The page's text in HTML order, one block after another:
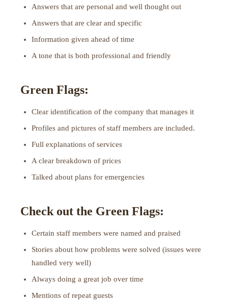
Answers that are personal and well thought out
Answers that are clear and specific
Information given ahead of time
A tone that is both professional and friendly
Green Flags:
Clear identification of the company that manages it
Profiles and pictures of staff members are included.
Full explanations of services
A clear breakdown of prices
Talked about plans for emergencies
Check out the Green Flags:
Certain staff members were named and praised
Stories about how problems were solved (issues were
handled very well)
Always doing a great job over time
Mentions of repeat guests